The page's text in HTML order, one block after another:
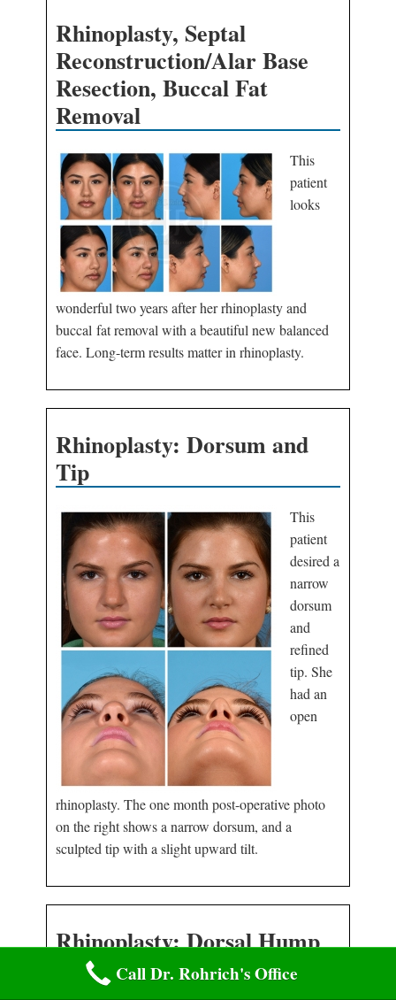
Rhinoplasty, Septal
Reconstruction/Alar Base
Resection, Buccal Fat
Removal
This
patient
looks
wonderful two years after her rhinoplasty and
buccal fat removal with a beautiful new balanced
face. Long-term results matter in rhinoplasty.
Rhinoplasty: Dorsum and
Tip
This
patient
desired a
narrow
dorsum
and
refined
tip. She
had an
open
rhinoplasty. The one month post-operative photo
on the right shows a narrow dorsum, and a
sculpted tip with a slight upward tilt.
Rhinoplasty: Dorsal Hump
and Nasal Tip
Call Dr. Rohrich's Office